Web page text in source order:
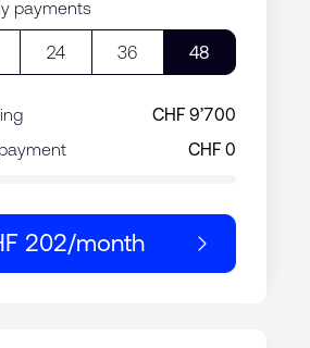
payments
24 36 48
CHF 9’700
202/month